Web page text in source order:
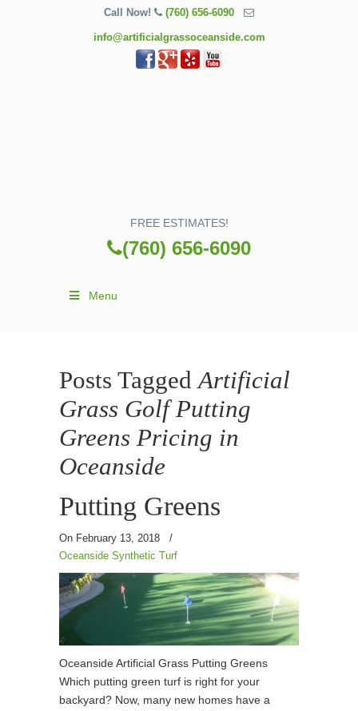
Call Now! (760) 656-6090
info@artificialgrassoceanside.com
FREE ESTIMATES!
(760) 656-6090
Menu
Posts TaggedArtificial
Grass Golf Putting
Greens Pricing in
Oceanside
Putting Greens
On February 13, 2018
/
Oceanside Synthetic Turf
Oceanside Artificial Grass Putting Greens
Which putting green turf is right for your
backyard? Now, many new homes have a